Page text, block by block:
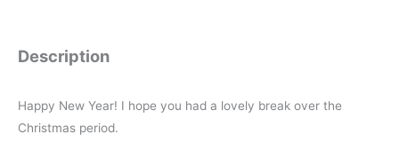
Description
Happy New Year! I hope you had a lovely break over the
Christmas period.